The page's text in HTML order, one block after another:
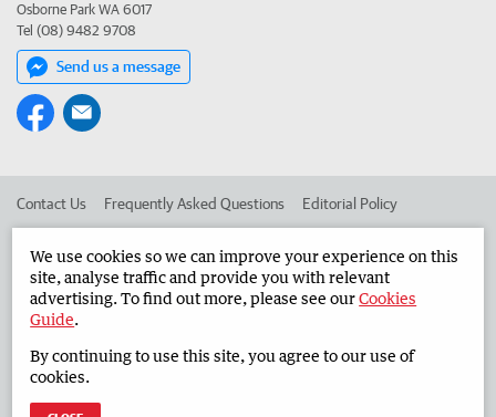
Osborne Park WA 6017
Tel (08) 9482 9708
Send us a message
Contact Us Frequently Asked Questions Editorial Policy
Advertise in the Countryman Corporate
West Australian Newspapers Limited 2026 Privacy Policy
We use cookies so we can improve your experience on this
site, analyse traffic and provide you with relevant
advertising. To find out more, please see ourCookies
Guide.
By continuing to use this site, you agree to our use of
cookies.